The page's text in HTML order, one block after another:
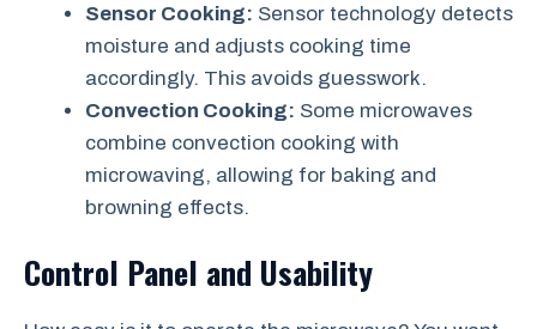
Sensor Cooking: Sensor technology detects
moisture and adjusts cooking time
accordingly. This avoids guesswork.
Convection Cooking: Some microwaves
combine convection cooking with
microwaving, allowing for baking and
browning effects.
Control Panel and Usability